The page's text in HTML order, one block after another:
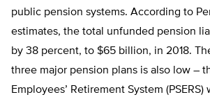
public pension systems. According to
estimates, the total unfunded pension
by 38 percent, to $65 billion, in 2018.
three major pension plans is also low –
Employees’ Retirement System